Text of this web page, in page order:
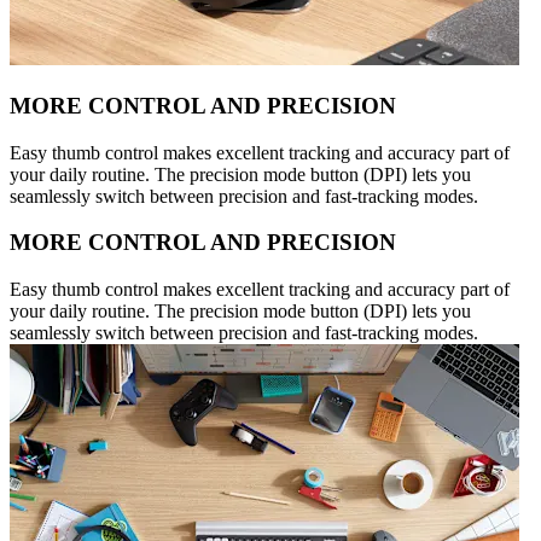
MORE CONTROL AND PRECISION
Easy thumb control makes excellent tracking and accuracy part of
your daily routine. The precision mode button (DPI) lets you
seamlessly switch between precision and fast-tracking modes.
MORE CONTROL AND PRECISION
Easy thumb control makes excellent tracking and accuracy part of
your daily routine. The precision mode button (DPI) lets you
seamlessly switch between precision and fast-tracking modes.